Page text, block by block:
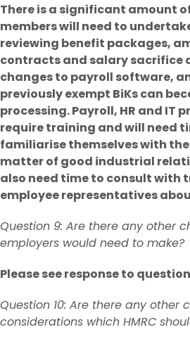
There is a significant amount
members will need to
reviewing benefit packages,
contracts and salary sacrifice
changes to payroll software,
previously exempt BiKs can
processing. Payroll, HR and IT
require training and will need
familiarise themselves with the
matter of good industrial
also need time to consult with
employee representatives
Question 9: Are there any other
employers would need to make?
Please see response to
Question 10: Are there any other
considerations which HMRC